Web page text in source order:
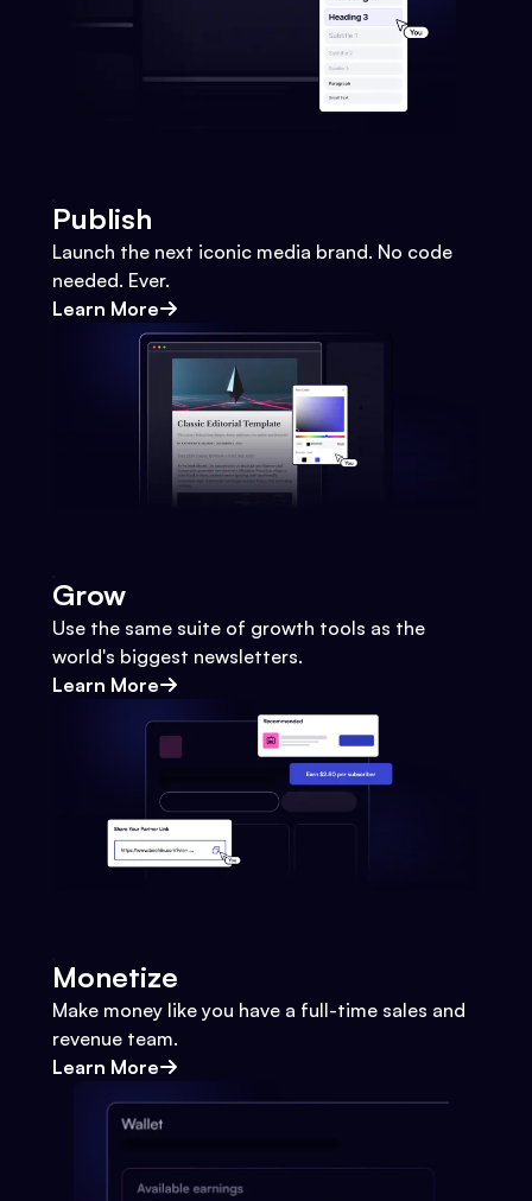
Publish
Launch the next iconic media brand. No code
needed. Ever.
Learn More
Grow
Use the same suite of growth tools as the
world's biggest newsletters.
Learn More
Monetize
Make money like you have a full-time sales and
revenue team.
Learn More